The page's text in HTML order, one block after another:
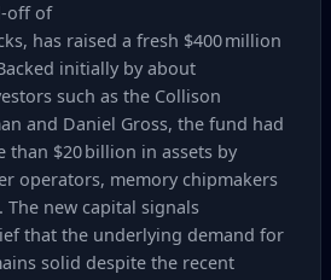
of
has raised a fresh $400 million
initially by about
such as the Collison
and Daniel Gross, the fund had
than $20 billion in assets by
operators, memory chipmakers
new capital signals
that the underlying demand for
solid despite the recent